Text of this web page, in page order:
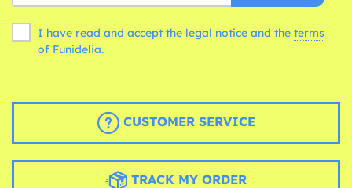
I have read and accept the legal notice and the terms
of Funidelia.
CUSTOMER SERVICE
TRACK MY ORDER